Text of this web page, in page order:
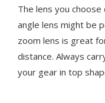
The lens you
angle lens might be
zoom lens is great
distance. Always
your gear in top